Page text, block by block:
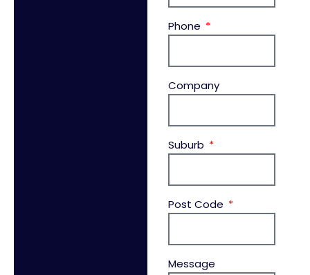
Phone
Company
Suburb
Post Code
Message